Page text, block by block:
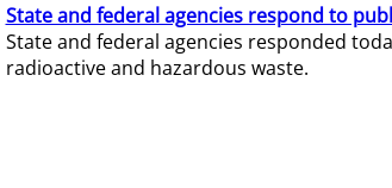
State and federal agencies respond to
State and federal agencies responded
radioactive and hazardous waste.